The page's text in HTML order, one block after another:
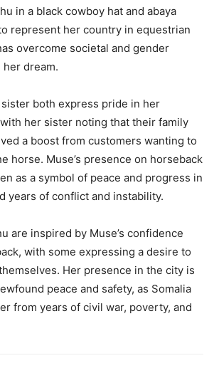
in a black cowboy hat and abaya
represent her country in equestrian
overcome societal and gender
dream.
sister both express pride in her
her sister noting that their family
a boost from customers wanting to
horse. Muse’s presence on horseback
as a symbol of peace and progress in
years of conflict and instability.
are inspired by Muse’s confidence
with some expressing a desire to
Her presence in the city is
peace and safety, as Somalia
from years of civil war, poverty, and